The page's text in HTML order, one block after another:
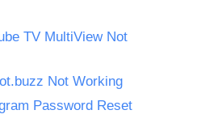
TV MultiView Not
Not Working
Password Reset